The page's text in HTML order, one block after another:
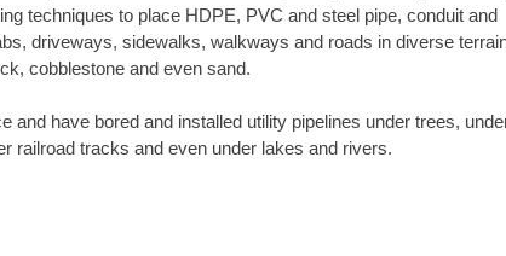
techniques to place HDPE, PVC and steel pipe, conduit and
driveways, sidewalks, walkways and roads in diverse
cobblestone and even sand.
and have bored and installed utility pipelines under trees,
railroad tracks and even under lakes and rivers.